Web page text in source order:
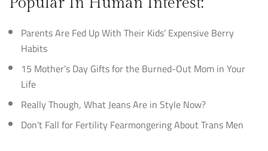
Parents Are Fed Up With Their Kids’ Expensive Berry
Habits
15 Mother’s Day Gifts for the Burned-Out Mom in Your
Life
Really Though, What Jeans Are in Style Now?
Don’t Fall for Fertility Fearmongering About Trans Men